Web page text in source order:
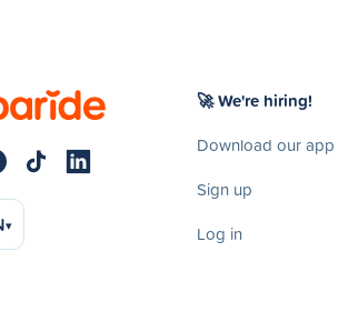
▾
🚀 We're hiring!
Download our app
Sign up
Log in